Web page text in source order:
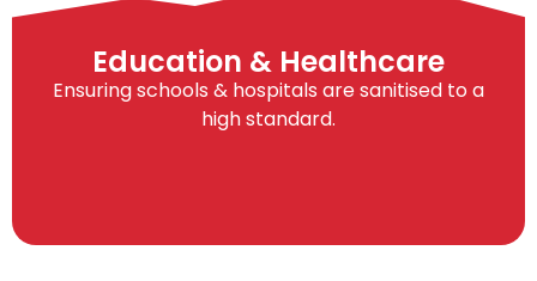
Education & Healthcare
Ensuring schools & hospitals are sanitised to a
high standard.